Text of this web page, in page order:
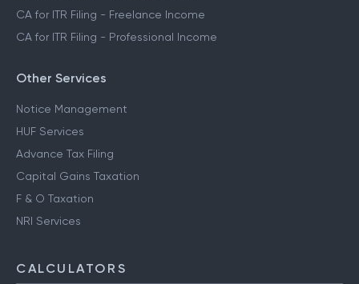
CA for ITR Filing - Freelance Income
CA for ITR Filing - Professional Income
Other Services
Notice Management
HUF Services
Advance Tax Filing
Capital Gains Taxation
F & O Taxation
NRI Services
CALCULATORS